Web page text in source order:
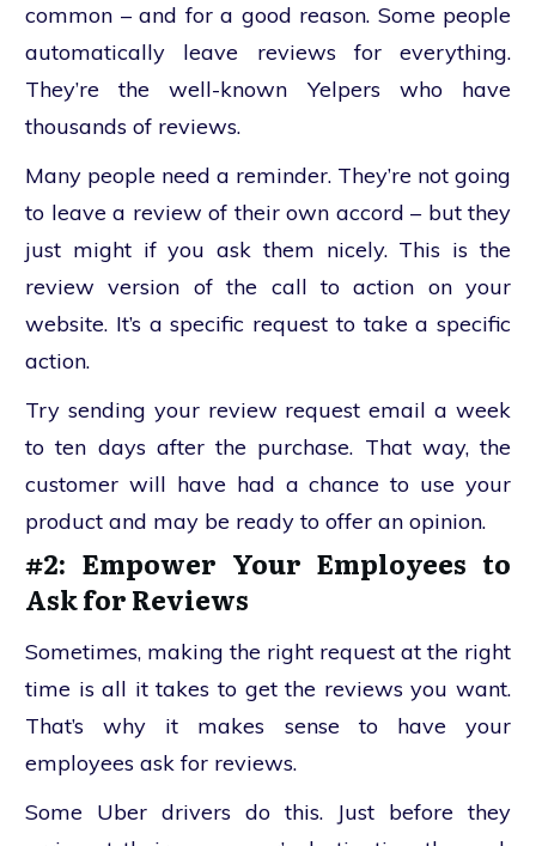
common – and for a good reason. Some people
automatically leave reviews for everything.
They’re the well-known Yelpers who have
thousands of reviews.
Many people need a reminder. They’re not going
to leave a review of their own accord – but they
just might if you ask them nicely. This is the
review version of the call to action on your
website. It’s a specific request to take a specific
action.
Try sending your review request email a week
to ten days after the purchase. That way, the
customer will have had a chance to use your
product and may be ready to offer an opinion.
#2: Empower Your Employees to
Ask for Reviews
Sometimes, making the right request at the right
time is all it takes to get the reviews you want.
That’s why it makes sense to have your
employees ask for reviews.
Some Uber drivers do this. Just before they